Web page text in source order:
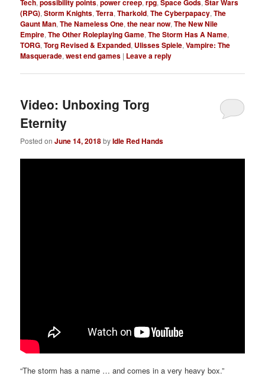
(RPG),Storm Knights,Terra,Tharkold,The Cyberpapacy,The
Gaunt Man,The Nameless One,the near now,The New Nile
Empire,The Other Roleplaying Game,The Storm Has A Name,
TORG,Torg Revised & Expanded, Ulisses Spiele,Vampire: The
Masquerade,west end games | Leave a reply
Video: Unboxing Torg
Eternity
Posted onJune 14, 2018byIdle Red Hands
“The storm has a name … and comes in a very heavy box.”